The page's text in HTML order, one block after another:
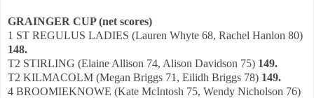
GRAINGER CUP (net scores)
1 ST REGULUS LADIES (Lauren Whyte 68, Rachel Hanlon 80)
148.
T2 STIRLING (Elaine Allison 74, Alison Davidson 75) 149.
T2 KILMACOLM (Megan Briggs 71, Eilidh Briggs 78) 149.
4 BROOMIEKNOWE (Kate McIntosh 75, Wendy Nicholson 76)